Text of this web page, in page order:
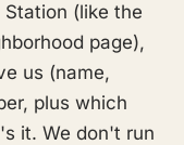
(like the
page),
us (name,
plus which
it. We don't run